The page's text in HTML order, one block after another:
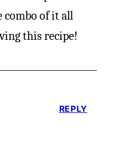
combo of it all
this recipe!
REPLY